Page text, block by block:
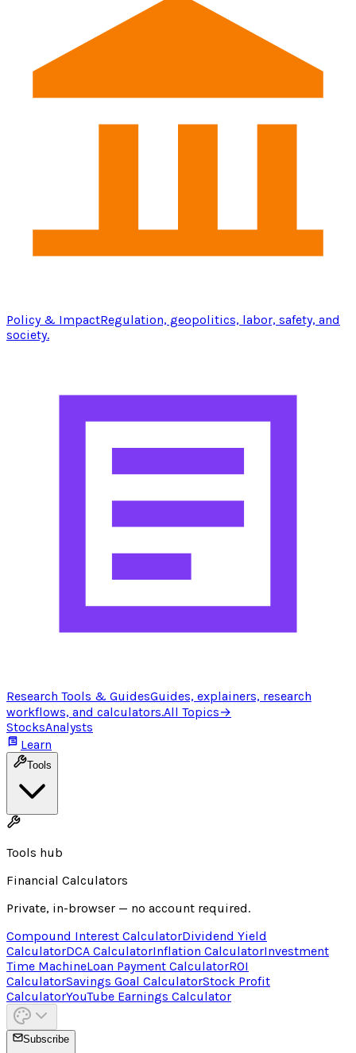
Policy & ImpactRegulation, geopolitics, labor, safety, and
society.
Research Tools & GuidesGuides, explainers, research
workflows, and calculators.All Topics→
StocksAnalysts
Learn
Tools
Tools hub
Financial Calculators
Private, in-browser — no account required.
Compound Interest CalculatorDividend Yield
CalculatorDCA CalculatorInflation CalculatorInvestment
Time MachineLoan Payment CalculatorROI
CalculatorSavings Goal CalculatorStock Profit
CalculatorYouTube Earnings Calculator
Subscribe